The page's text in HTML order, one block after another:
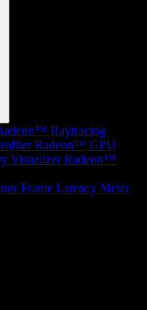
Raytracing
Radeon™ GPU
Visualizer Radeon™
Frame Latency Meter